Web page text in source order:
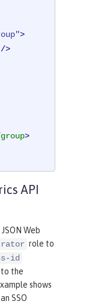
>
/>
group>
API
Web
role to
id
to the
shows
SSO